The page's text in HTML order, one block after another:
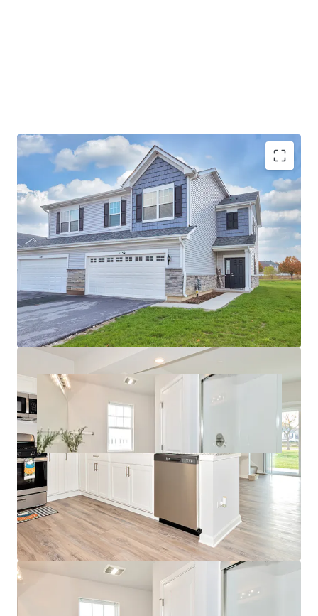
Best-In-Class Asset
Ideal Suburban Chicago Location
Strong Submarket Fundamentals